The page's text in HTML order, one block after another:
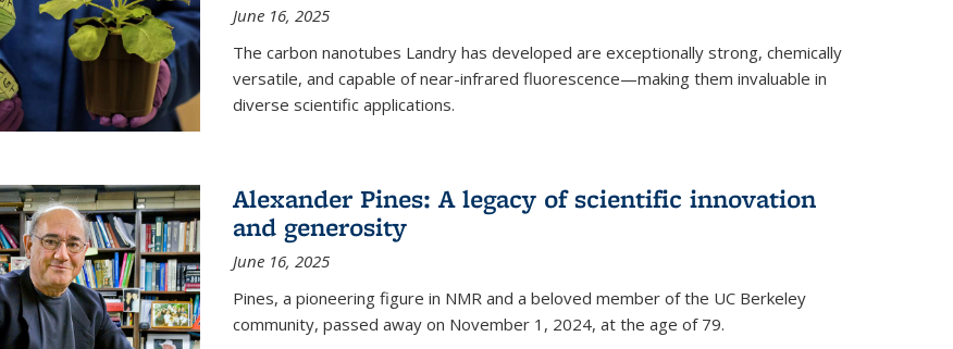
June 16, 2025
The carbon nanotubes Landry has developed are exceptionally strong, chemically
versatile, and capable of near-infrared fluorescence—making them invaluable in
diverse scientific applications.
Alexander Pines: A legacy of scientific innovation
and generosity
June 16, 2025
Pines, a pioneering figure in NMR and a beloved member of the UC Berkeley
community, passed away on November 1, 2024, at the age of 79.